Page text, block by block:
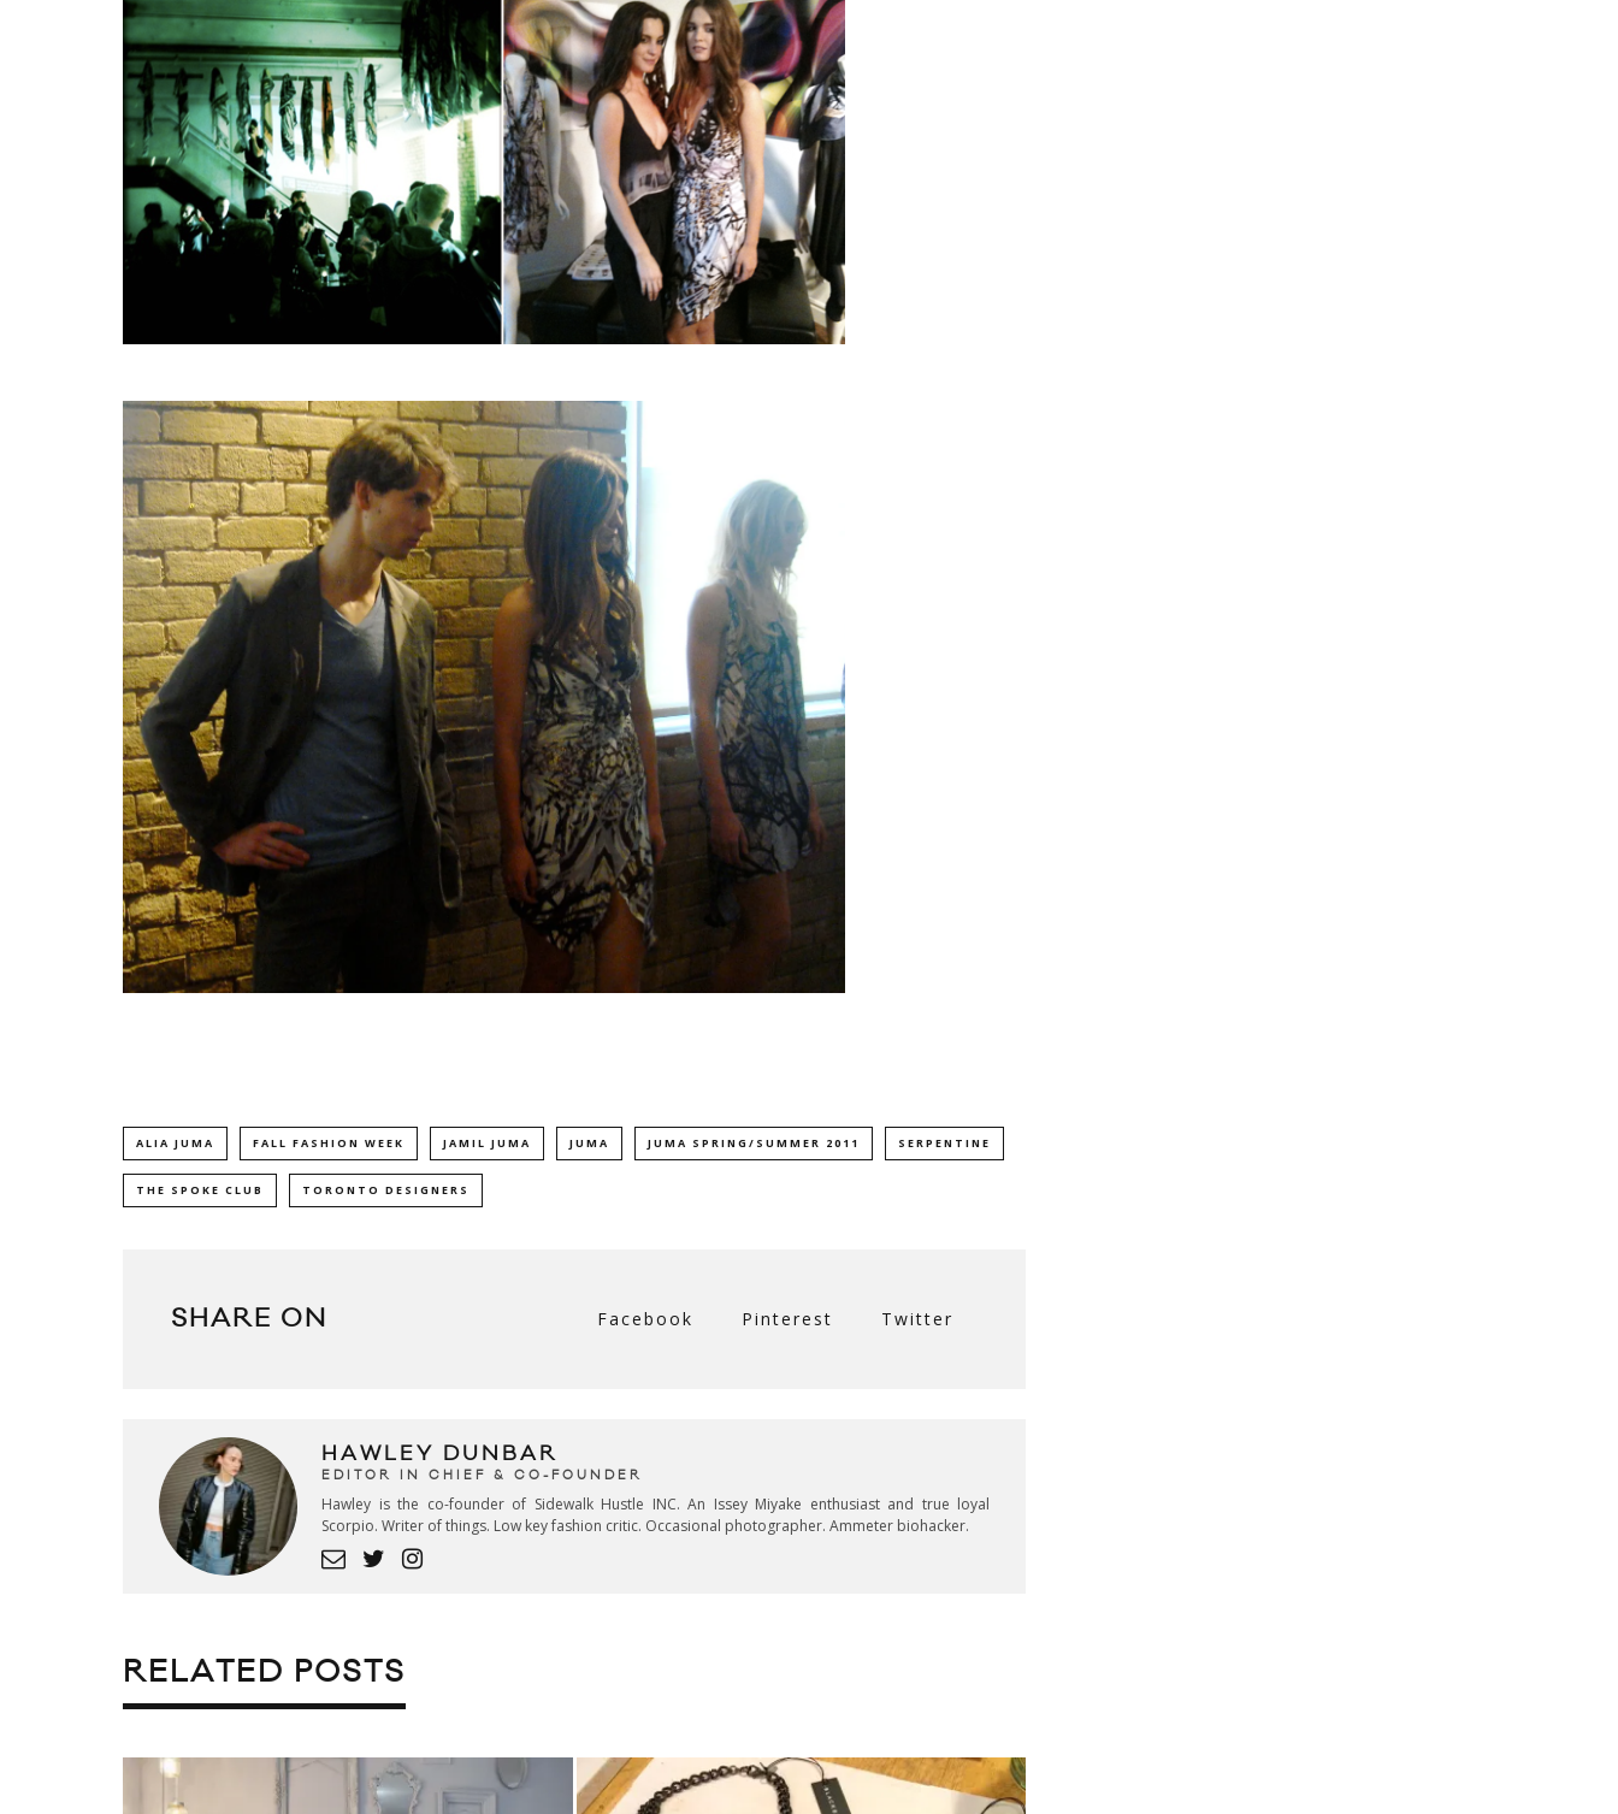
ALIA JUMA FALL FASHION WEEK JAMIL JUMA JUMA JUMA SPRING/SUMMER 2011 SERPENTINE
THE SPOKE CLUB TORONTO DESIGNERS
SHARE ON Facebook Pinterest Twitter
HAWLEY DUNBAR
EDITOR IN CHIEF & CO-FOUNDER
Hawley is the co-founder of Sidewalk Hustle INC. An Issey Miyake enthusiast and true loyal
Scorpio. Writer of things. Low key fashion critic. Occasional photographer. Ammeter biohacker.
RELATED POSTS